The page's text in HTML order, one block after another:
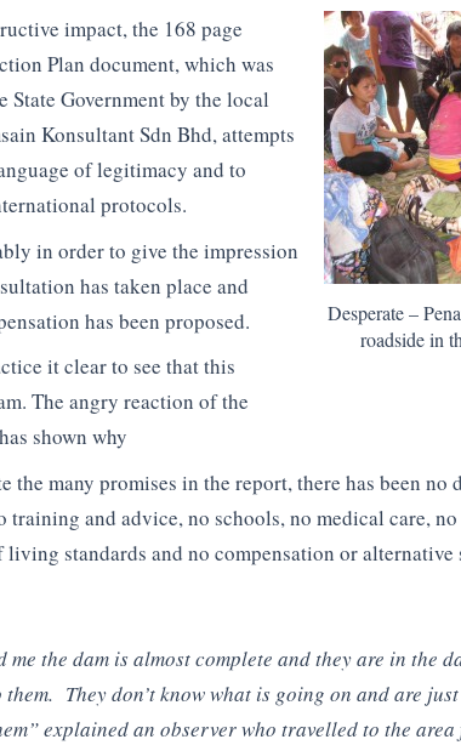
Desperate –
roadside in
impact, the 168 page
Plan document, which was
State Government by the local
Konsultant Sdn Bhd, attempts
of legitimacy and to
protocols.
in order to give the impression
has taken place and
has been proposed.
it clear to see that this
The angry reaction of the
shown why
the many promises in the report, there has been no
training and advice, no schools, no medical care,
living standards and no compensation or
me the dam is almost complete and they are in the
them. They don’t know what is going on and are
explained an observer who travelled to the